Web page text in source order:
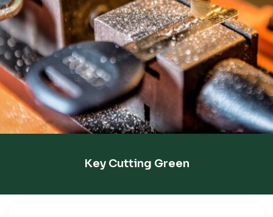
Key Cutting Green